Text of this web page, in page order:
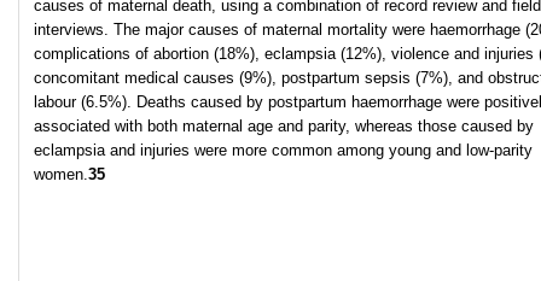
causes of maternal death, using a combination of record review and field
interviews. The major causes of maternal mortality were haemorrhage
complications of abortion (18%), eclampsia (12%), violence and injuries
concomitant medical causes (9%), postpartum sepsis (7%), and
labour (6.5%). Deaths caused by postpartum haemorrhage were
associated with both maternal age and parity, whereas those caused by
eclampsia and injuries were more common among young and low-parity
women.35